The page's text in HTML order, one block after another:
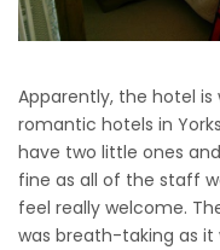
Apparently, the hotel
romantic hotels in
have two little ones
fine as all of the staff
feel really welcome.
was breath-taking as it